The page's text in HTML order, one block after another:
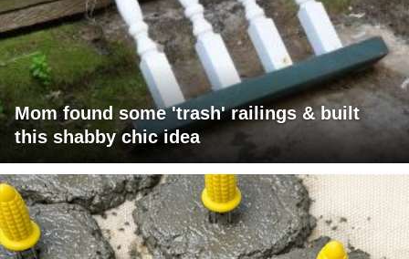
Mom found some 'trash' railings & built
this shabby chic idea